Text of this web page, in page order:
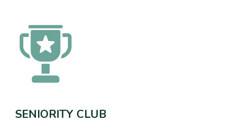
SENIORITY CLUB